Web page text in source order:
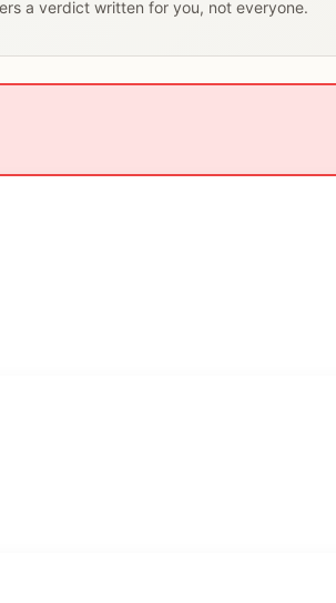
a verdict written for you, not everyone.